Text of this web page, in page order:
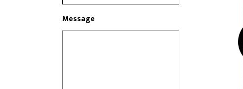
Message